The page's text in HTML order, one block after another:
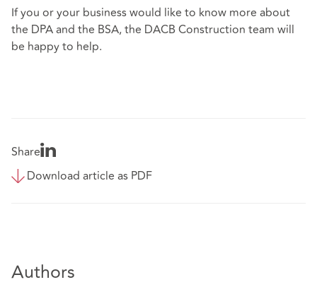
If you or your business would like to know more about
the DPA and the BSA, the DACB Construction team will
be happy to help.
Share
Download article as PDF
Authors